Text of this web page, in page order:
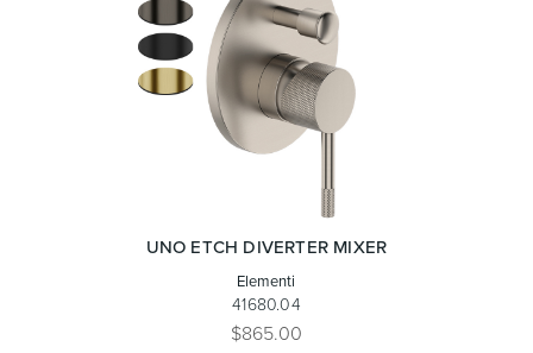
UNO ETCH DIVERTER MIXER
Elementi
41680.04
$865.00